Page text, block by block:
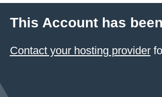
This Account has
Contact your hosting provider